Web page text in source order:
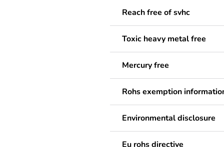
Reach free of svhc
Toxic heavy metal free
Mercury free
Rohs exemption
Environmental disclosure
Eu rohs directive